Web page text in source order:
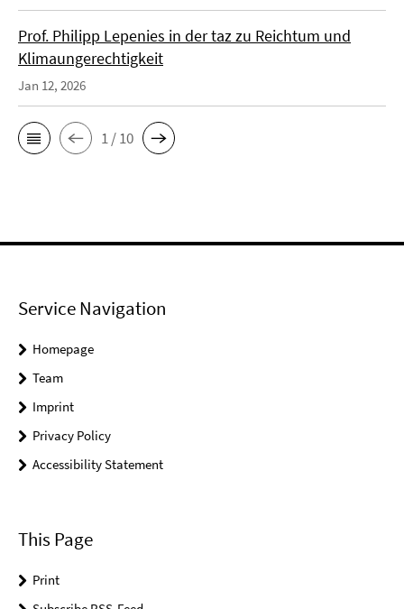
Prof. Philipp Lepenies in der taz zu Reichtum und
Klimaungerechtigkeit
Jan 12, 2026
1 / 10
Service Navigation
Homepage
Team
Imprint
Privacy Policy
Accessibility Statement
This Page
Print